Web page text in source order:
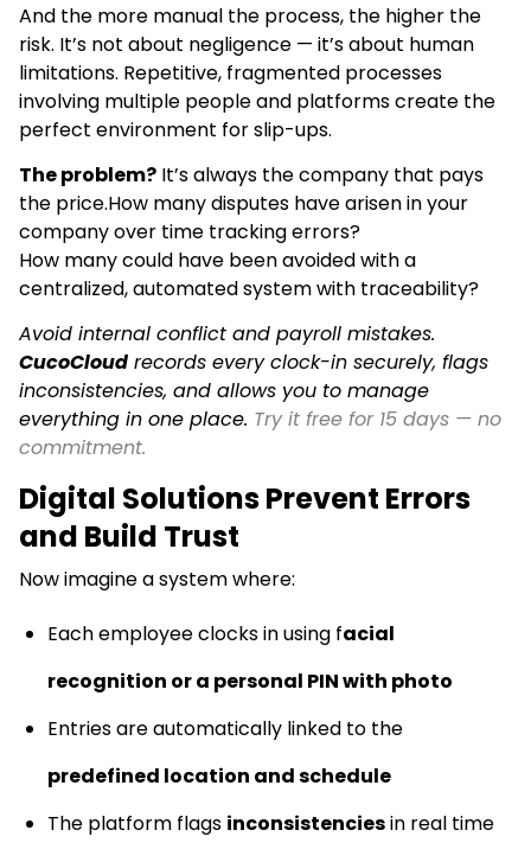
And the more manual the process, the higher the
risk. It’s not about negligence — it’s about human
limitations. Repetitive, fragmented processes
involving multiple people and platforms create the
perfect environment for slip-ups.
The problem? It’s always the company that pays
the price.How many disputes have arisen in your
company over time tracking errors?
How many could have been avoided with a
centralized, automated system with traceability?
Avoid internal conflict and payroll mistakes.
CucoCloud records every clock-in securely, flags
inconsistencies, and allows you to manage
everything in one place. Try it free for 15 days — no
commitment.
Digital Solutions Prevent Errors
and Build Trust
Now imagine a system where:
Each employee clocks in using facial
recognition or a personal PIN with photo
Entries are automatically linked to the
predefined location and schedule
The platform flags inconsistenciesin real time